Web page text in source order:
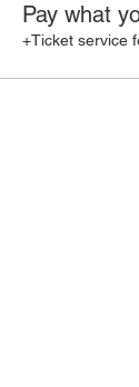
Pay what
+Ticket service